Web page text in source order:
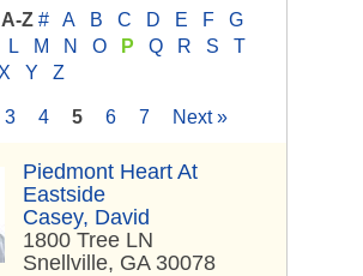
Z # A B C D E F
G
L M N O P Q R S
T
X Y Z
3 4 5 6 7 Next »
Piedmont Heart At
Eastside
Casey, David
1800 Tree LN
Snellville, GA 30078